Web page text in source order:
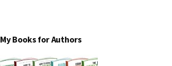
My Books for Authors